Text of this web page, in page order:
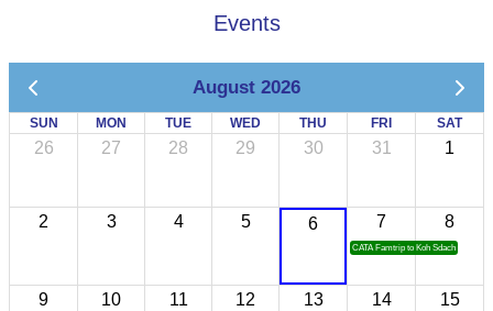
Events
August 2026
SUN MON TUE WED THU FRI SAT
26 27 28 29 30 31 1
2 3 4 5 6 7
CATA Famtrip to Koh Sdach
8
9 10 11 12 13 14 15